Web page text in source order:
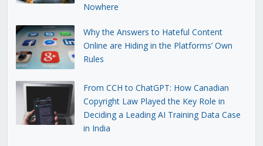
Nowhere
Why the Answers to Hateful Content
Online are Hiding in the Platforms’ Own
Rules
From CCH to ChatGPT: How Canadian
Copyright Law Played the Key Role in
Deciding a Leading AI Training Data Case
in India